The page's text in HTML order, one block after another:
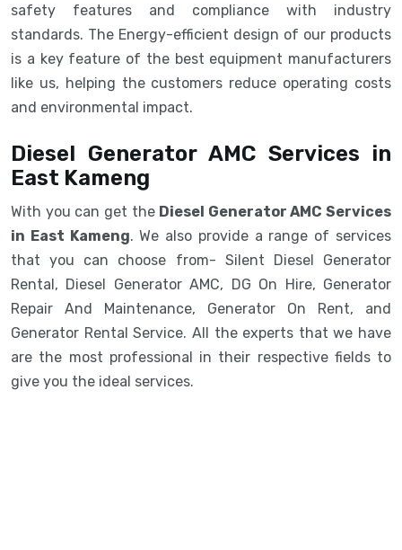
safety features and compliance with industry
standards. The Energy-efficient design of our products
is a key feature of the best equipment manufacturers
like us, helping the customers reduce operating costs
and environmental impact.
Diesel Generator AMC Services in
East Kameng
With you can get the Diesel Generator AMC Services
in East Kameng. We also provide a range of services
that you can choose from- Silent Diesel Generator
Rental, Diesel Generator AMC, DG On Hire, Generator
Repair And Maintenance, Generator On Rent, and
Generator Rental Service. All the experts that we have
are the most professional in their respective fields to
give you the ideal services.